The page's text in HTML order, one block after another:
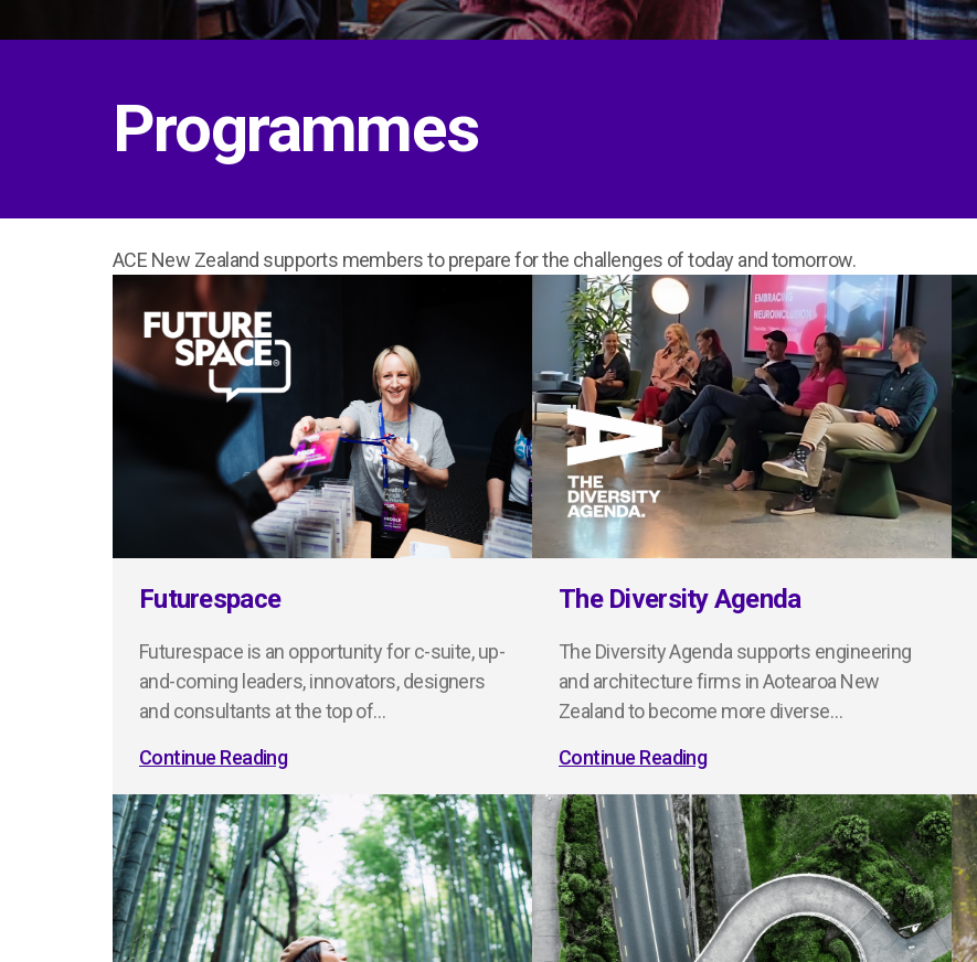
Programmes
ACE New Zealand supports members to prepare for the challenges of today and tomorrow.
Futurespace
Futurespace is an opportunity for c-suite, up-
and-coming leaders, innovators, designers
and consultants at the top of…
Continue Reading
The Diversity Agenda
The Diversity Agenda supports engineering
and architecture firms in Aotearoa New
Zealand to become more diverse…
Continue Reading